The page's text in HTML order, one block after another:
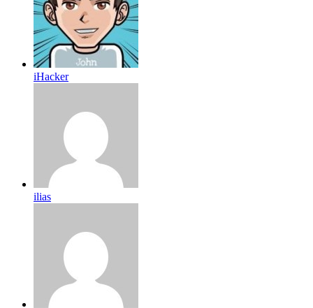
iHacker
ilias